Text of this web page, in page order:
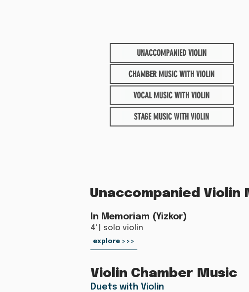
UNACCOMPANIED VIOLIN
CHAMBER MUSIC WITH VIOLIN
VOCAL MUSIC WITH VIOLIN
STAGE MUSIC WITH VIOLIN
Unaccompanied Violin
explore >>>
Duets with Violin
In Memoriam (Yizkor)
4' | solo violin
Violin Chamber Music